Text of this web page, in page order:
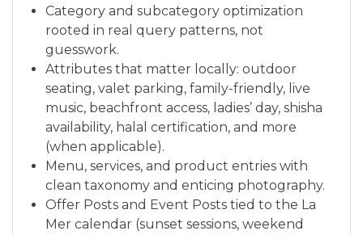
Category and subcategory optimization
rooted in real query patterns, not
guesswork.
Attributes that matter locally: outdoor
seating, valet parking, family-friendly, live
music, beachfront access, ladies’ day, shisha
availability, halal certification, and more
(when applicable).
Menu, services, and product entries with
clean taxonomy and enticing photography.
Offer Posts and Event Posts tied to the La
Mer calendar (sunset sessions, weekend